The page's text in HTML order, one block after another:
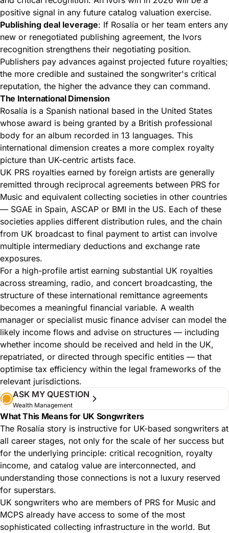
positive signal in any future catalog valuation exercise.
Publishing deal leverage: If Rosalía or her team enters any
new or renegotiated publishing agreement, the Ivors
recognition strengthens their negotiating position.
Publishers pay advances against projected future royalties;
the more credible and sustained the songwriter's critical
reputation, the higher the advance they can command.
The International Dimension
Rosalía is a Spanish national based in the United States
whose award is being granted by a British professional
body for an album recorded in 13 languages. This
international dimension creates a more complex royalty
picture than UK-centric artists face.
UK PRS royalties earned by foreign artists are generally
remitted through reciprocal agreements between PRS for
Music and equivalent collecting societies in other countries
— SGAE in Spain, ASCAP or BMI in the US. Each of these
societies applies different distribution rules, and the chain
from UK broadcast to final payment to artist can involve
multiple intermediary deductions and exchange rate
exposures.
For a high-profile artist earning substantial UK royalties
across streaming, radio, and concert broadcasting, the
structure of these international remittance agreements
becomes a meaningful financial variable. A wealth
manager or specialist music finance adviser can model the
likely income flows and advise on structures — including
whether income should be received and held in the UK,
repatriated, or directed through specific entities — that
optimise tax efficiency within the legal frameworks of the
relevant jurisdictions.
ASK MY QUESTION
Wealth Management
What This Means for UK Songwriters
The Rosalía story is instructive for UK-based songwriters at
all career stages, not only for the scale of her success but
for the underlying principle: critical recognition, royalty
income, and catalog value are interconnected, and
understanding those connections is not a luxury reserved
for superstars.
UK songwriters who are members of PRS for Music and
MCPS already have access to some of the most
sophisticated collecting infrastructure in the world. But